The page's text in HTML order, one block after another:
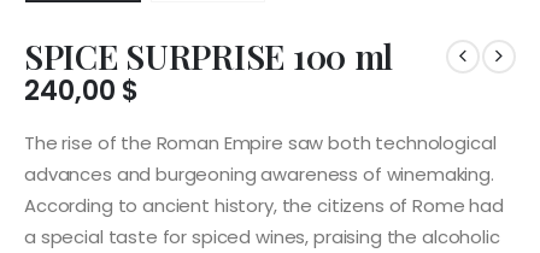
SPICE SURPRISE 100 ml
240,00 $
The rise of the Roman Empire saw both technological
advances and burgeoning awareness of winemaking.
According to ancient history, the citizens of Rome had
a special taste for spiced wines, praising the alcoholic